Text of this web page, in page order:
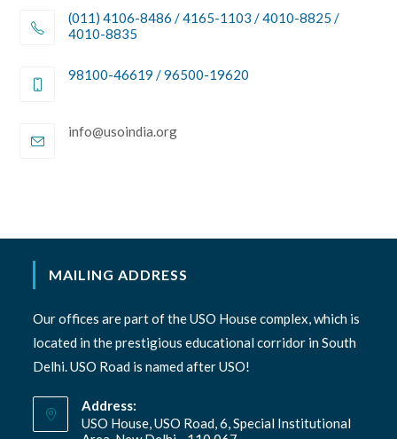
(011) 4106-8486 / 4165-1103 / 4010-8825 /
4010-8835
98100-46619 / 96500-19620
info@usoindia.orgOpens
MAILING ADDRESS
Our offices are part of the USO House complex, which is
located in the prestigious educational corridor in South
Delhi. USO Road is named after USO!
Address:
USO House, USO Road, 6, Special Institutional